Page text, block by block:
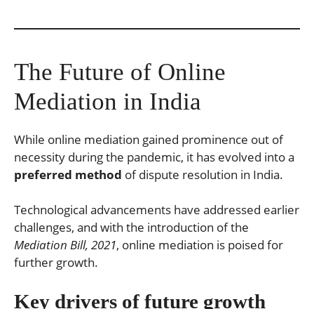
The Future of Online
Mediation in India
While online mediation gained prominence out of
necessity during the pandemic, it has evolved into a
preferred method of dispute resolution in India.
Technological advancements have addressed earlier
challenges, and with the introduction of the
Mediation Bill, 2021, online mediation is poised for
further growth.
Key drivers of future growth